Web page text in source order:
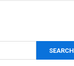
SEARCH